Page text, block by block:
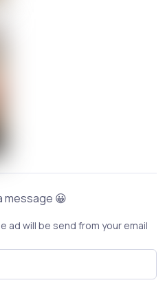
message 😀
ad will be send from your email